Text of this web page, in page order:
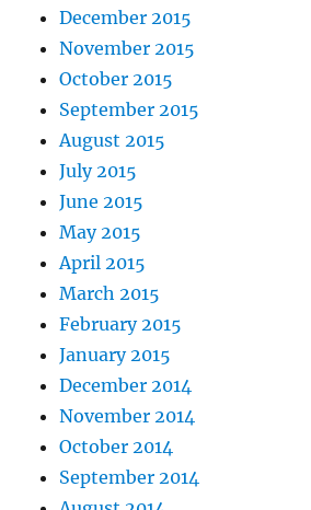
December 2015
November 2015
October 2015
September 2015
August 2015
July 2015
June 2015
May 2015
April 2015
March 2015
February 2015
January 2015
December 2014
November 2014
October 2014
September 2014